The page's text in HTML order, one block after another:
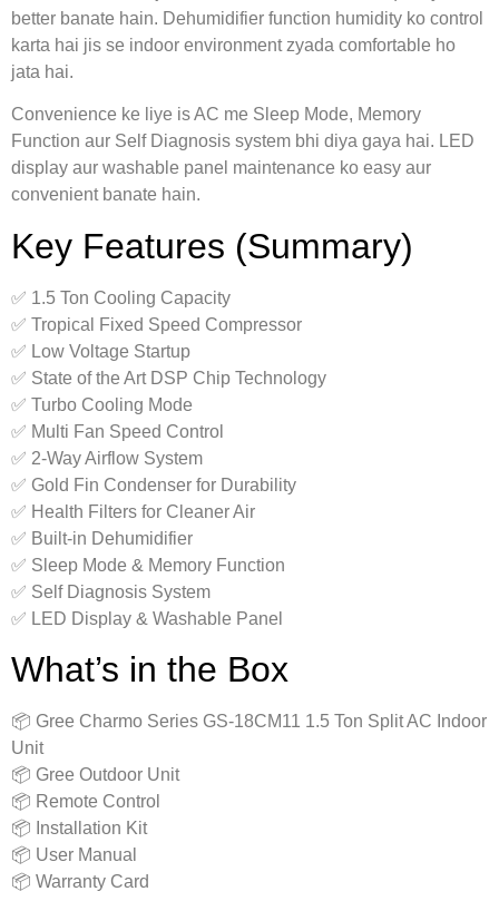
better banate hain. Dehumidifier function humidity ko control
karta hai jis se indoor environment zyada comfortable ho
jata hai.
Convenience ke liye is AC me Sleep Mode, Memory
Function aur Self Diagnosis system bhi diya gaya hai. LED
display aur washable panel maintenance ko easy aur
convenient banate hain.
Key Features (Summary)
✅ 1.5 Ton Cooling Capacity
✅ Tropical Fixed Speed Compressor
✅ Low Voltage Startup
✅ State of the Art DSP Chip Technology
✅ Turbo Cooling Mode
✅ Multi Fan Speed Control
✅ 2-Way Airflow System
✅ Gold Fin Condenser for Durability
✅ Health Filters for Cleaner Air
✅ Built-in Dehumidifier
✅ Sleep Mode & Memory Function
✅ Self Diagnosis System
✅ LED Display & Washable Panel
What’s in the Box
📦 Gree Charmo Series GS-18CM11 1.5 Ton Split AC Indoor
Unit
📦 Gree Outdoor Unit
📦 Remote Control
📦 Installation Kit
📦 User Manual
📦 Warranty Card